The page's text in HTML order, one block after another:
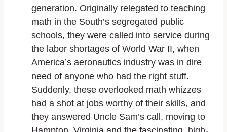
generation. Originally relegated to teaching
math in the South’s segregated public
schools, they were called into service during
the labor shortages of World War II, when
America’s aeronautics industry was in dire
need of anyone who had the right stuff.
Suddenly, these overlooked math whizzes
had a shot at jobs worthy of their skills, and
they answered Uncle Sam’s call, moving to